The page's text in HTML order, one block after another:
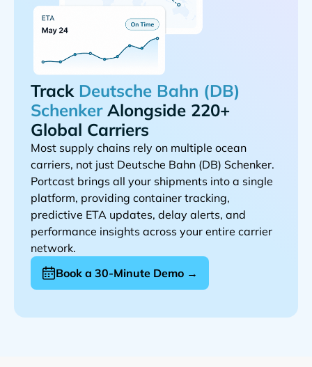
Track
Alongside 220+
Global Carriers
Most supply chains rely on multiple ocean
carriers, not just
.
Portcast brings all your shipments into a single
platform, providing container tracking,
predictive ETA updates, delay alerts, and
performance insights across your entire carrier
network.
Book a 30-Minute Demo →